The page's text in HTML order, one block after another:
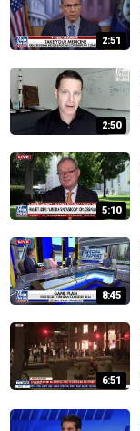
2:51
2:50
5:10
8:45
6:51